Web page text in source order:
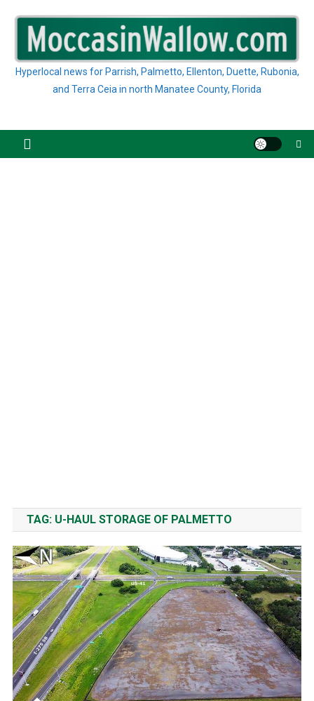
content
Hyperlocal news for Parrish, Palmetto, Ellenton, Duette, Rubonia,
and Terra Ceia in north Manatee County, Florida
TAG: U-HAUL STORAGE OF PALMETTO